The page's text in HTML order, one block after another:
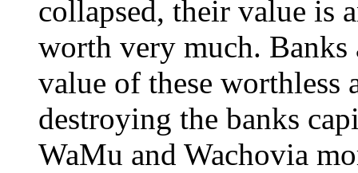
collapsed, their value is
worth very much.
value of these worthless
destroying the banks
WaMu and Wachovia